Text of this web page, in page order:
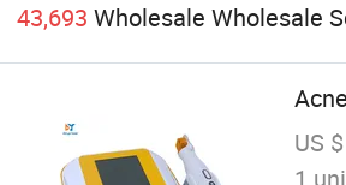
43,693 Wholesale Wholesale
US